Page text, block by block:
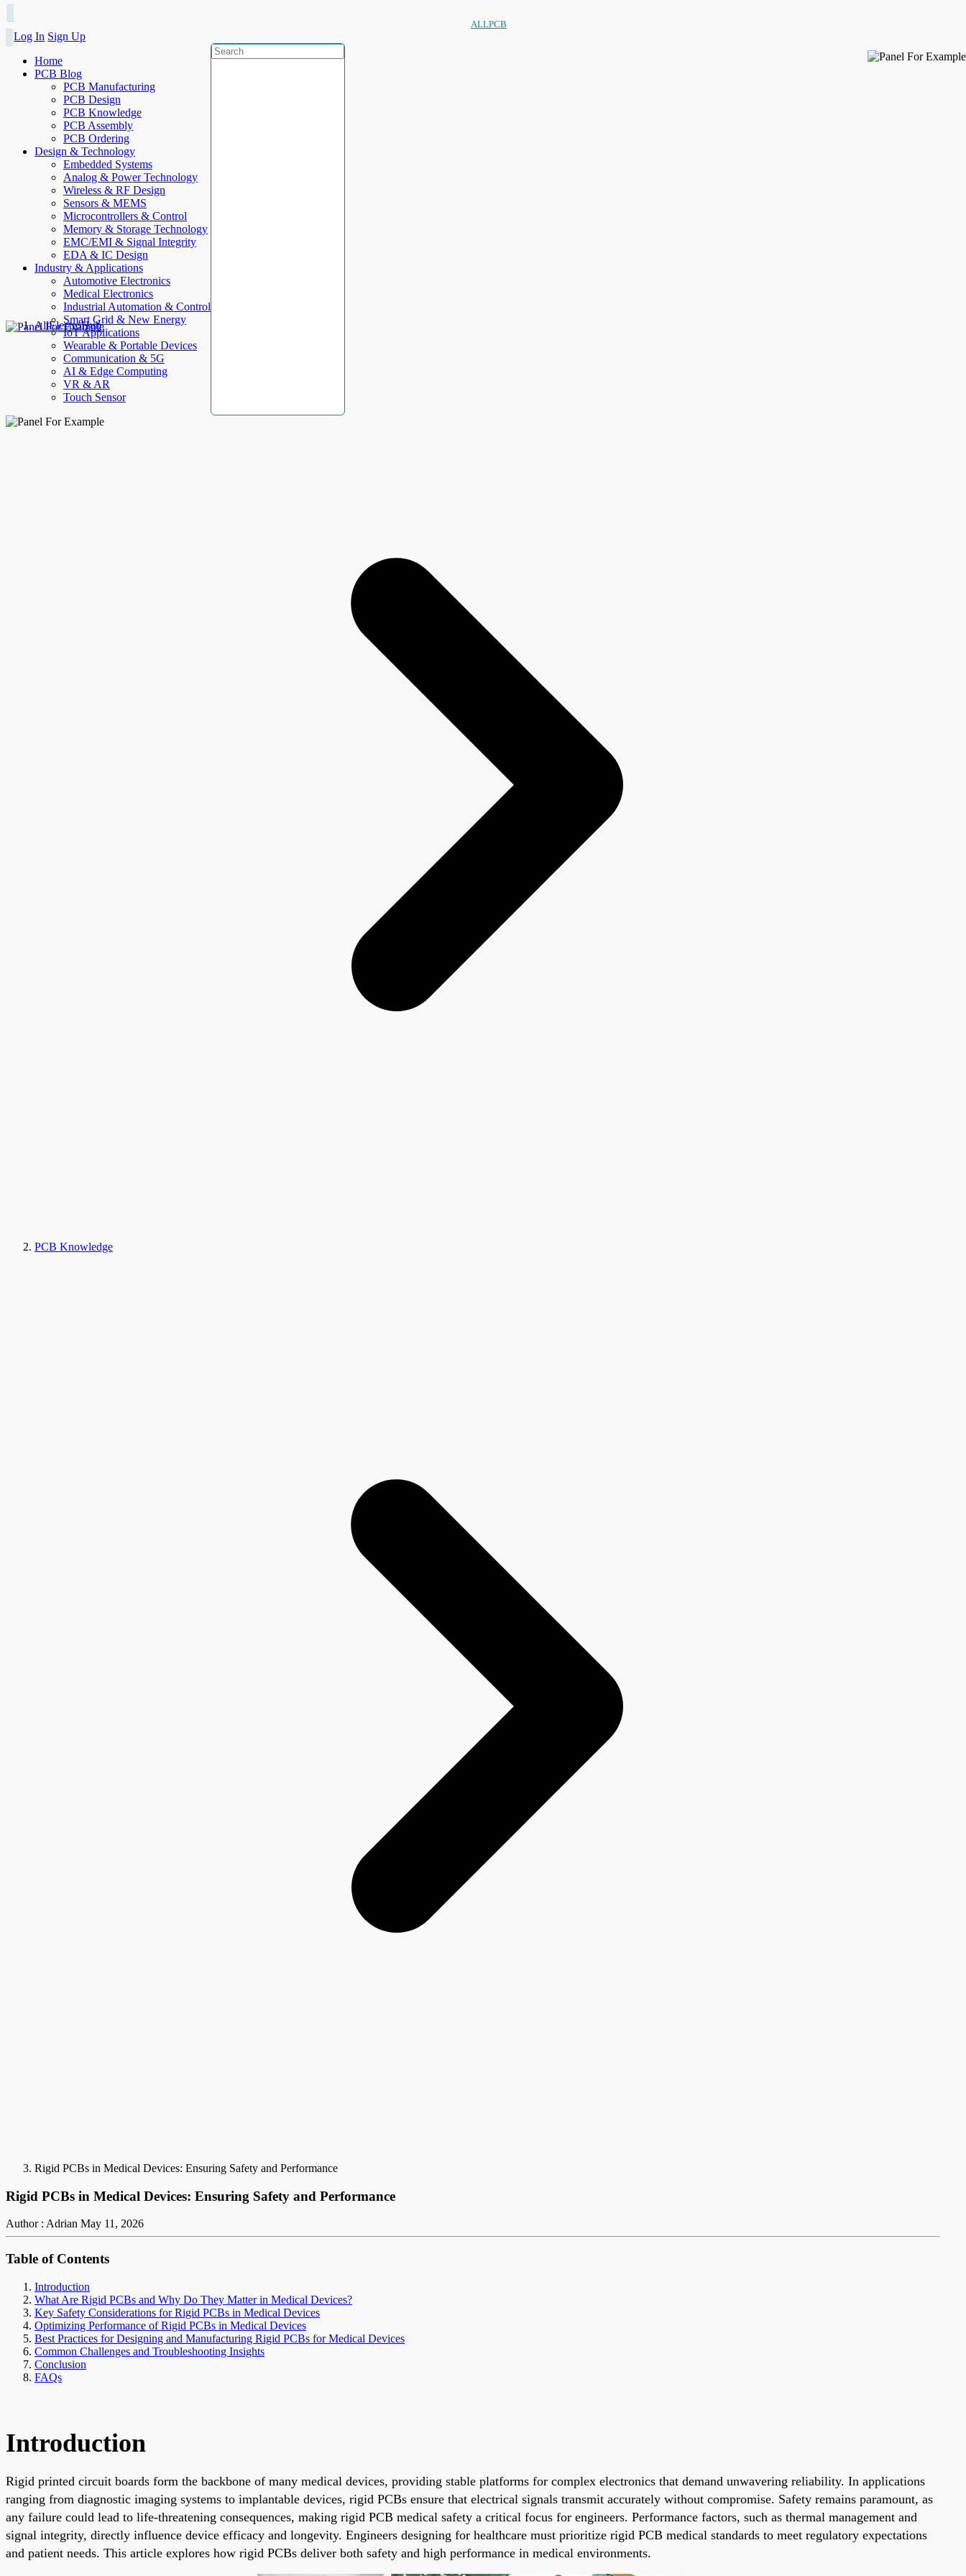
ALLPCB
Log In Sign Up
Home
PCB Blog
PCB Manufacturing
PCB Design
PCB Knowledge
PCB Assembly
PCB Ordering
Design & Technology
Embedded Systems
Analog & Power Technology
Wireless & RF Design
Sensors & MEMS
Microcontrollers & Control
Memory & Storage Technology
EMC/EMI & Signal Integrity
EDA & IC Design
Industry & Applications
Automotive Electronics
Medical Electronics
Industrial Automation & Control
Smart Grid & New Energy
IoT Applications
Wearable & Portable Devices
Communication & 5G
AI & Edge Computing
VR & AR
Touch Sensor
AllElectroHub
PCB Knowledge
Rigid PCBs in Medical Devices: Ensuring Safety and Performance
Rigid PCBs in Medical Devices: Ensuring Safety and Performance
Author : Adrian May 11, 2026
Table of Contents
Introduction
What Are Rigid PCBs and Why Do They Matter in Medical Devices?
Key Safety Considerations for Rigid PCBs in Medical Devices
Optimizing Performance of Rigid PCBs in Medical Devices
Best Practices for Designing and Manufacturing Rigid PCBs for Medical Devices
Common Challenges and Troubleshooting Insights
Conclusion
FAQs
Introduction
Rigid printed circuit boards form the backbone of many medical devices, providing stable platforms for complex electronics that demand unwavering reliability. In applications
ranging from diagnostic imaging systems to implantable devices, rigid PCBs ensure that electrical signals transmit accurately without compromise. Safety remains paramount, as
any failure could lead to life-threatening consequences, making rigid PCB medical safety a critical focus for engineers. Performance factors, such as thermal management and
signal integrity, directly influence device efficacy and longevity. Engineers designing for healthcare must prioritize rigid PCB medical standards to meet regulatory expectations
and patient needs. This article explores how rigid PCBs deliver both safety and high performance in medical environments.